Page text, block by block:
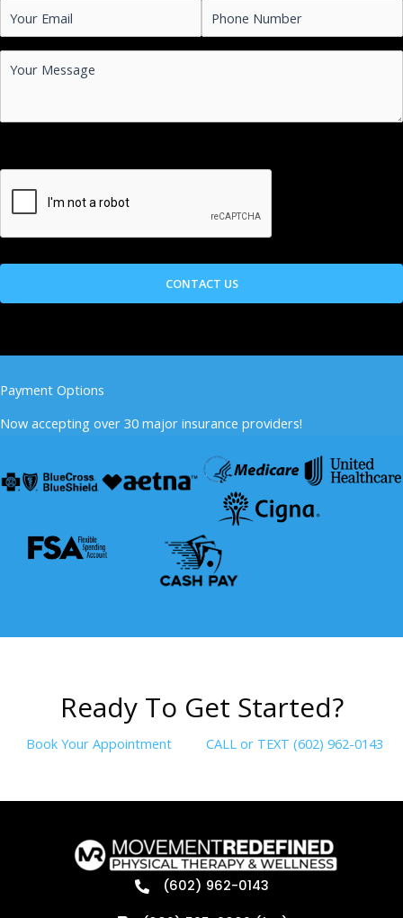
Payment Options
Now accepting over 30 major insurance providers!
Ready To Get Started?
Book Your Appointment CALL or TEXT (602) 962-0143
(602) 962-0143